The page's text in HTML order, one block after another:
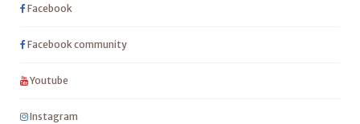
Facebook
Facebook community
Youtube
Instagram